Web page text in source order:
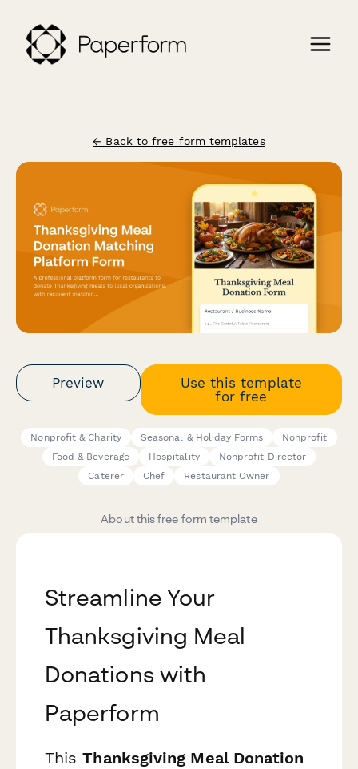
← Back to free form templates
Preview
Use this template
for free
Nonprofit & Charity Seasonal & Holiday Forms
Nonprofit
Food & Beverage
Hospitality
Nonprofit Director
Caterer
Chef Restaurant Owner
About this free form template
Streamline Your
Thanksgiving Meal
Donations with
Paperform
ThisThanksgiving Meal Donation